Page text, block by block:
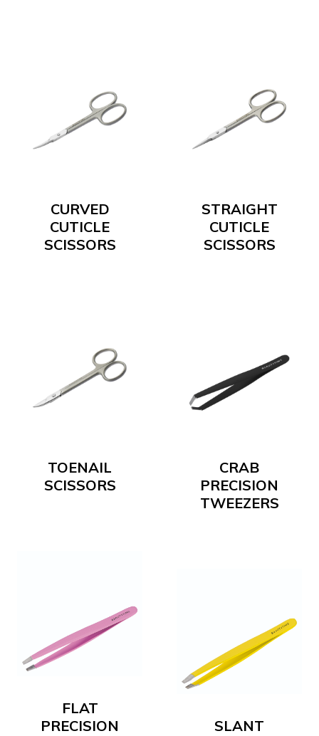
CURVED
CUTICLE
SCISSORS
STRAIGHT
CUTICLE
SCISSORS
TOENAIL
SCISSORS
CRAB
PRECISION
TWEEZERS
FLAT
PRECISION
SLANT